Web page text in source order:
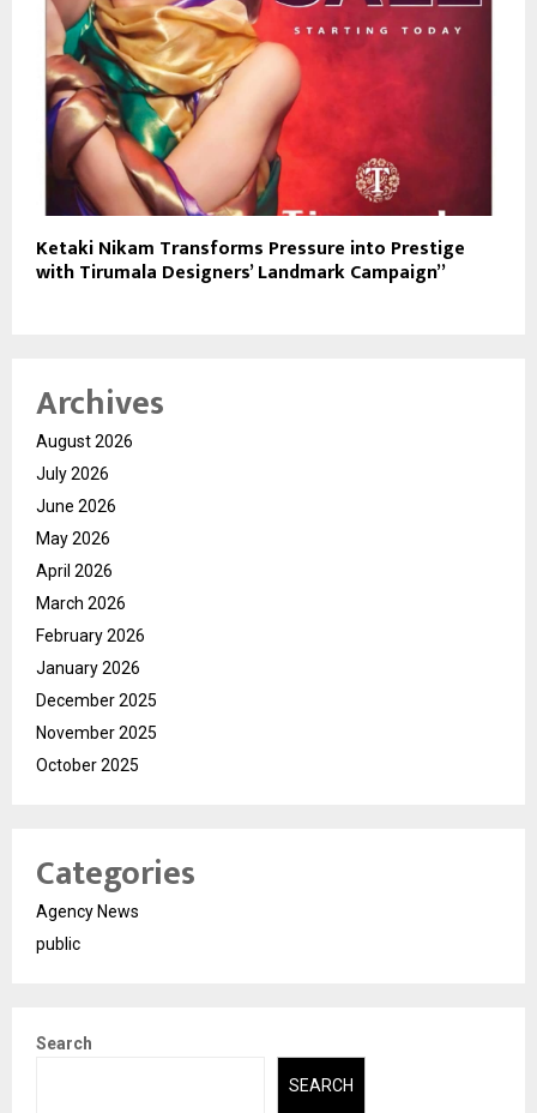
Ketaki Nikam Transforms Pressure into Prestige
with Tirumala Designers’ Landmark Campaign”
Archives
August 2026
July 2026
June 2026
May 2026
April 2026
March 2026
February 2026
January 2026
December 2025
November 2025
October 2025
Categories
Agency News
public
Search
SEARCH